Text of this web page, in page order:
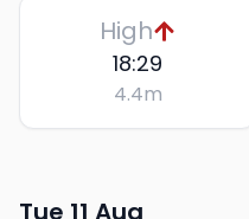
High
18:29
4.4m
Tue 11 Aug